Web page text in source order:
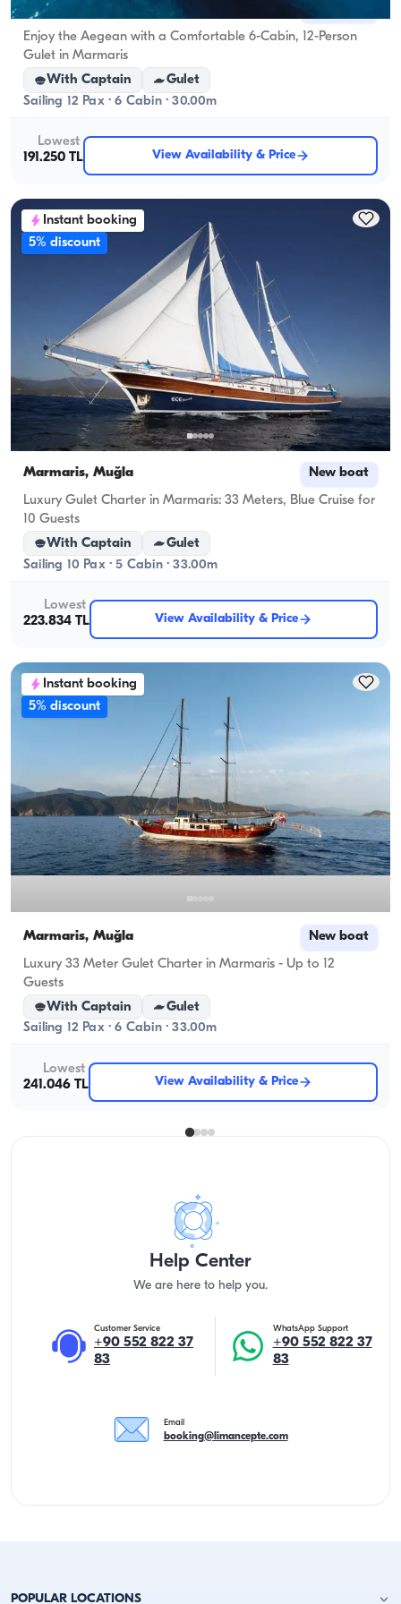
Marmaris, Muğla
Enjoy the Aegean with a Comfortable 6-Cabin, 12-Person
Gulet in Marmaris
With Captain
Gulet
Sailing 12 Pax · 6 Cabin · 30.00m
Lowest
191.250 TL
View Availability & Price
Instant booking
5% discount
Marmaris, Muğla New boat
Luxury Gulet Charter in Marmaris: 33 Meters, Blue Cruise for
10 Guests
With Captain
Gulet
Sailing 10 Pax · 5 Cabin · 33.00m
Lowest
223.834 TL
View Availability & Price
Instant booking
5% discount
Marmaris, Muğla New boat
Luxury 33 Meter Gulet Charter in Marmaris - Up to 12
Guests
With Captain
Gulet
Sailing 12 Pax · 6 Cabin · 33.00m
Lowest
241.046 TL
View Availability & Price
Help Center
We are here to help you.
Customer Service
+90 552 822 37
83
WhatsApp Support
+90 552 822 37
83
Email
booking@limancepte.com
POPULAR LOCATIONS